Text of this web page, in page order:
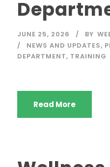
JUNE 25, 2026 BY
NEWS AND UPDATES,
DEPARTMENT, TRAINING
Read More